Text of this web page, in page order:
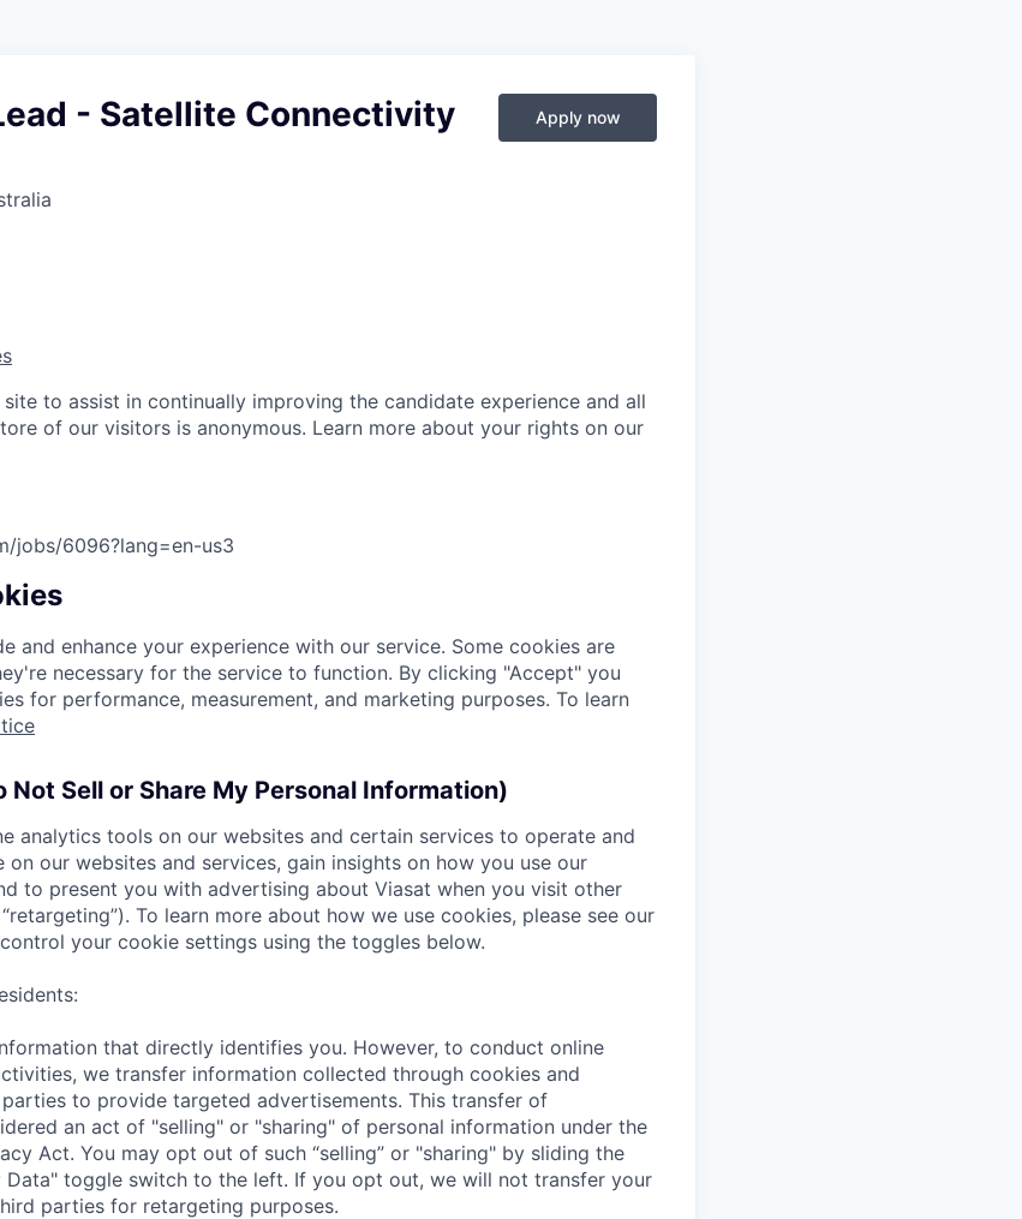
- Satellite Connectivity Apply now
to assist in continually improving the candidate experience and all
of our visitors is anonymous. Learn more about your rights on our
jobs/6096?lang=en-us3
and enhance your experience with our service. Some cookies are
necessary for the service to function. By clicking "Accept" you
for performance, measurement, and marketing purposes. To learn
Not Sell or Share My Personal Information)
analytics tools on our websites and certain services to operate and
our websites and services, gain insights on how you use our
to present you with advertising about Viasat when you visit other
To learn more about how we use cookies, please see our
your cookie settings using the toggles below.
that directly identifies you. However, to conduct online
we transfer information collected through cookies and
to provide targeted advertisements. This transfer of
an act of "selling" or "sharing" of personal information under the
Act. You may opt out of such “selling” or "sharing" by sliding the
Data" toggle switch to the left. If you opt out, we will not transfer your
parties for retargeting purposes.